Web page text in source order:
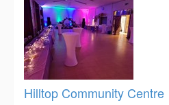
Hilltop Community Centre